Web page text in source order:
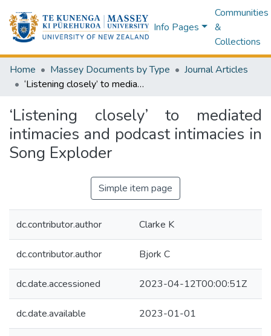
Info Pages
Communities
&
Collections
Home Massey Documents by Type
Journal Articles
‘Listening closely’ to mediated intimacies and podcast intimacies in Song Exploder
‘Listening closely’ to mediated
intimacies and podcast intimacies in
Song Exploder
Simple item page
dc.contributor.author Clarke K
dc.contributor.author Bjork C
dc.date.accessioned 2023-04-12T00:00:51Z
dc.date.available 2023-01-01